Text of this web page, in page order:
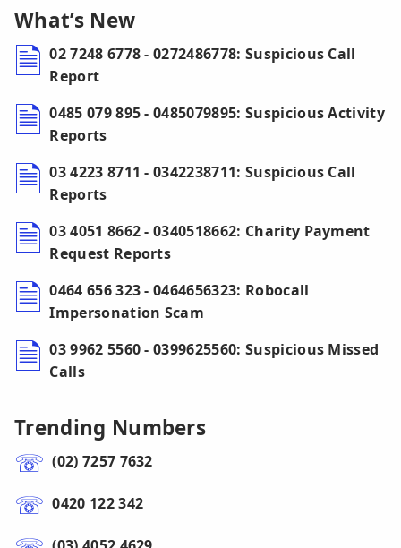
What’s New
02 7248 6778 - 0272486778: Suspicious Call
Report
0485 079 895 - 0485079895: Suspicious Activity
Reports
03 4223 8711 - 0342238711: Suspicious Call
Reports
03 4051 8662 - 0340518662: Charity Payment
Request Reports
0464 656 323 - 0464656323: Robocall
Impersonation Scam
03 9962 5560 - 0399625560: Suspicious Missed
Calls
Trending Numbers
(02) 7257 7632
0420 122 342